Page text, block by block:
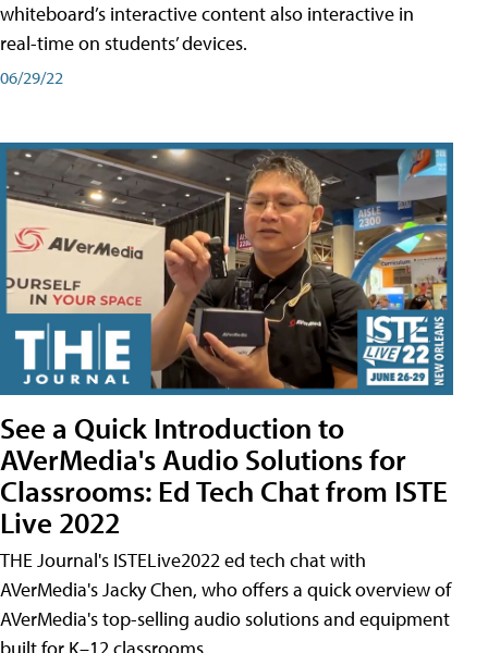
whiteboard’s interactive content also interactive in
real-time on students’ devices.
06/29/22
See a Quick Introduction to
AVerMedia's Audio Solutions for
Classrooms: Ed Tech Chat from ISTE
Live 2022
THE Journal's ISTELive2022 ed tech chat with
AVerMedia's Jacky Chen, who offers a quick overview of
AVerMedia's top-selling audio solutions and equipment